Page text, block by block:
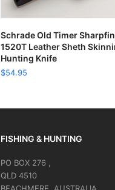
ADD TO CART
Schrade Old Timer
1520T Leather Sheth
Hunting Knife
$54.95
FISHING & HUNTING
PO BOX 276 ,
QLD 4510
BEACHMERE, AUSTRALIA